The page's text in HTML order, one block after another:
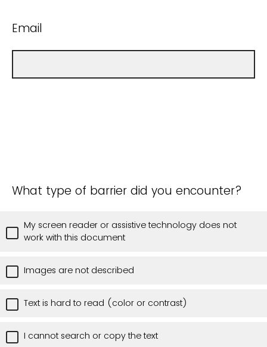
Email
What type of barrier did you encounter?
My screen reader or assistive technology does not
work with this document
Images are not described
Text is hard to read (color or contrast)
I cannot search or copy the text